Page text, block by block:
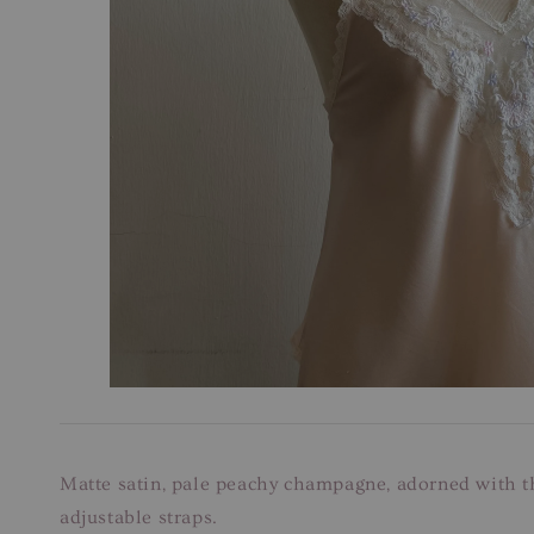
Matte satin, pale peachy champagne, adorned
adjustable straps.